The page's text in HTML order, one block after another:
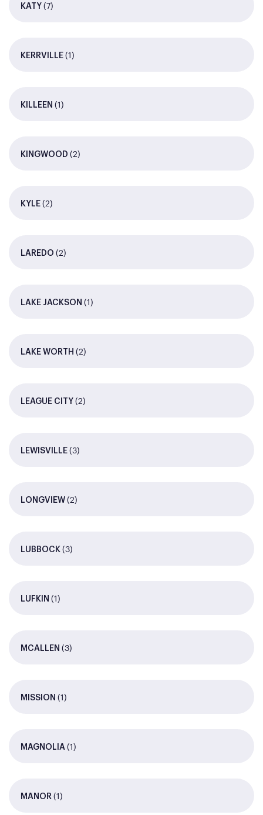
KATY (7)
KERRVILLE (1)
KILLEEN (1)
KINGWOOD (2)
KYLE (2)
LAREDO (2)
LAKE JACKSON (1)
LAKE WORTH (2)
LEAGUE CITY (2)
LEWISVILLE (3)
LONGVIEW (2)
LUBBOCK (3)
LUFKIN (1)
MCALLEN (3)
MISSION (1)
MAGNOLIA (1)
MANOR (1)